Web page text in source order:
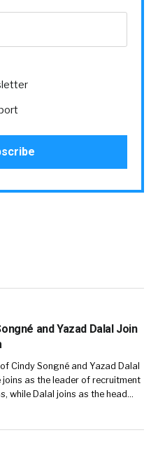
and Yazad Dalal Join
Cindy Songné and Yazad Dalal
as the leader of recruitment
while Dalal joins as the head…